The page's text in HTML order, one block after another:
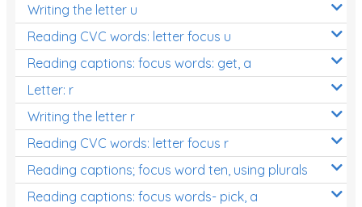
Writing the letter u
Reading CVC words: letter focus u
Reading captions: focus words: get, a
Letter: r
Writing the letter r
Reading CVC words: letter focus r
Reading captions; focus word ten, using plurals
Reading captions: focus words- pick, a